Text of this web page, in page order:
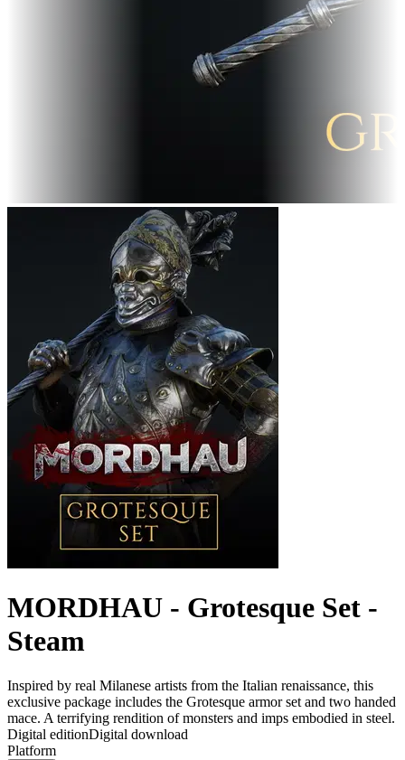
MORDHAU - Grotesque Set -
Steam
Inspired by real Milanese artists from the Italian renaissance, this
exclusive package includes the Grotesque armor set and two handed
mace. A terrifying rendition of monsters and imps embodied in steel.
Digital editionDigital download
Platform